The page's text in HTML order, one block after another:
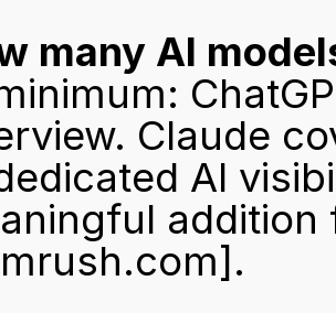
many AI
Claude
AI
.